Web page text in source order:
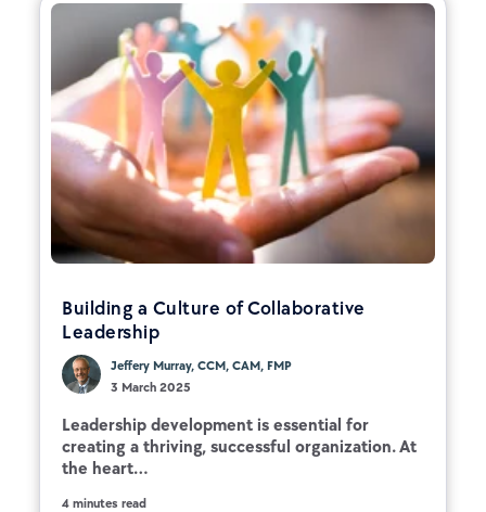
Building a Culture of Collaborative
Leadership
Jeffery Murray, CCM, CAM, FMP
3 March 2025
Leadership development is essential for
creating a thriving, successful organization. At
the heart...
4 minutes read